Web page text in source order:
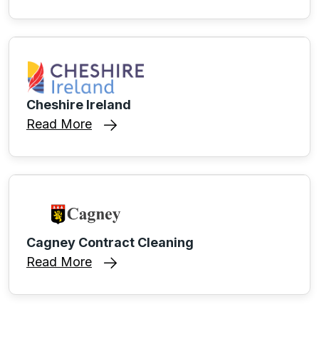
Cheshire Ireland
Read More
Cagney Contract Cleaning
Read More